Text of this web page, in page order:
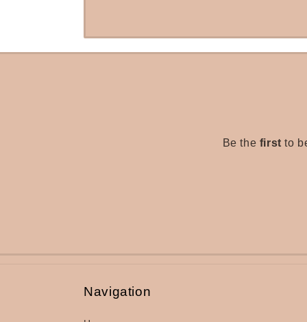
Be the first to
Navigation